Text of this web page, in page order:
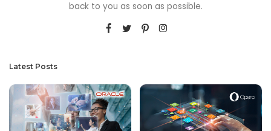
back to you as soon as possible.
Latest Posts